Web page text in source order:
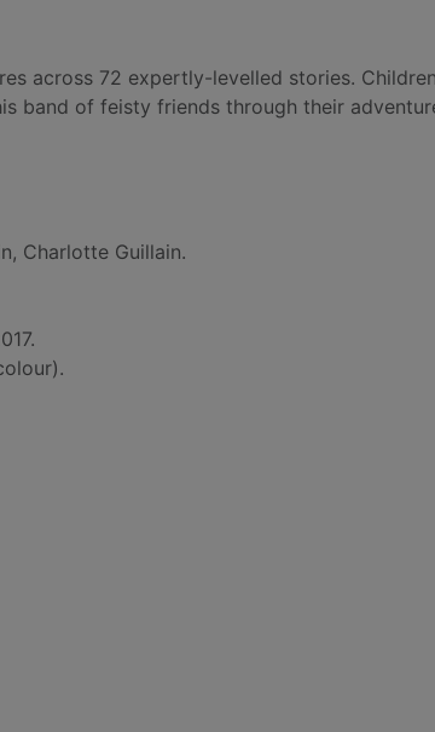
across 72 expertly-levelled stories.
band of feisty friends through their
Charlotte Guillain.